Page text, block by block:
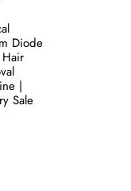
Diode
Hair
|
Sale